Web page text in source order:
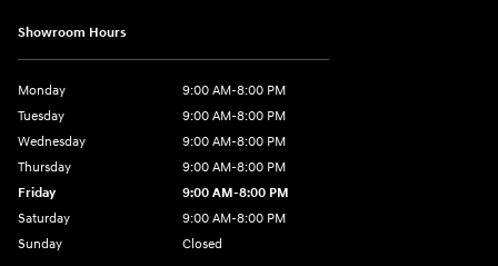
Showroom Hours
Monday
9:00 AM-8:00 PM
Tuesday
9:00 AM-8:00 PM
Wednesday
9:00 AM-8:00 PM
Thursday
9:00 AM-8:00 PM
Friday
9:00 AM-8:00 PM
Saturday
9:00 AM-8:00 PM
Sunday
Closed